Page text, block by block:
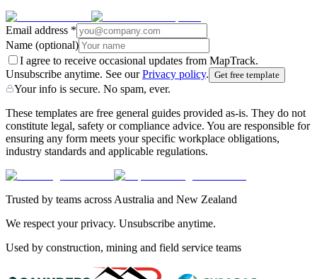
Email address *
Name (optional)
I agree to receive occasional updates from MapTrack.
Unsubscribe anytime. See our Privacy policy. Get free template
Your info is secure. No spam, ever.
These templates are free general guides provided as-is. They do not
constitute legal, safety or compliance advice. You are responsible for
ensuring any form meets your specific workplace obligations,
industry standards and applicable regulations.
Trusted by teams across Australia and New Zealand
We respect your privacy. Unsubscribe anytime.
Used by construction, mining and field service teams